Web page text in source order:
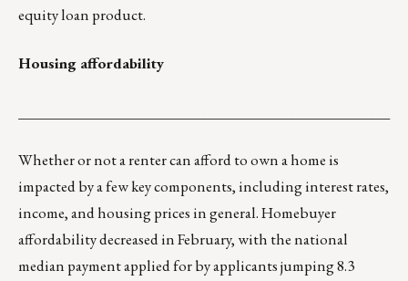
equity loan product.
Housing affordability
Whether or not a renter can afford to own a home is
impacted by a few key components, including interest rates,
income, and housing prices in general. Homebuyer
affordability decreased in February, with the national
median payment applied for by applicants jumping 8.3